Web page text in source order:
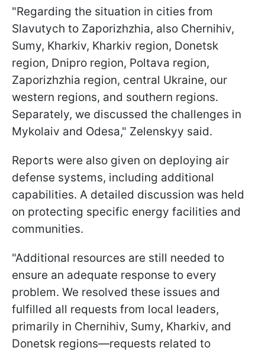
"Regarding the situation in cities from
Slavutych to Zaporizhzhia, also Chernihiv,
Sumy, Kharkiv, Kharkiv region, Donetsk
region, Dnipro region, Poltava region,
Zaporizhzhia region, central Ukraine, our
western regions, and southern regions.
Separately, we discussed the challenges in
Mykolaiv and Odesa," Zelenskyy said.
Reports were also given on deploying air
defense systems, including additional
capabilities. A detailed discussion was held
on protecting specific energy facilities and
communities.
"Additional resources are still needed to
ensure an adequate response to every
problem. We resolved these issues and
fulfilled all requests from local leaders,
primarily in Chernihiv, Sumy, Kharkiv, and
Donetsk regions—requests related to